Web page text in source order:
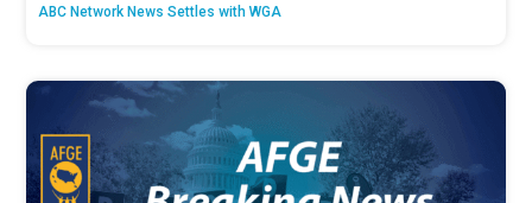
ABC Network News Settles with WGA